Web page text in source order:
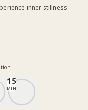
inner stillness
15
MIN